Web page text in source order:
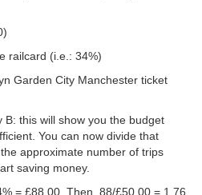
railcard (i.e.: 34%)
Garden City Manchester ticket
B: this will show you the budget
You can now divide that
approximate number of trips
saving money.
= £88.00. Then, 88/£50.00 = 1.76.